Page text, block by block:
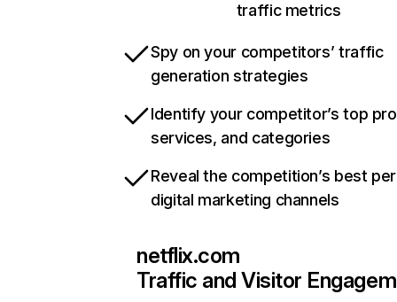
traffic metrics
Spy on your competitors’ traffic
generation strategies
Identify your competitor’s top
services, and categories
Reveal the competition’s best
digital marketing channels
netflix.com
Traffic and Visitor